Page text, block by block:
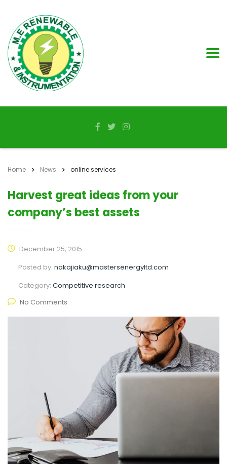
Home News online services
Harvest great ideas from your
company’s best assets
December 25, 2015
Posted by: nakajiaku@mastersenergyltd.com
Category: Competitive research
No Comments